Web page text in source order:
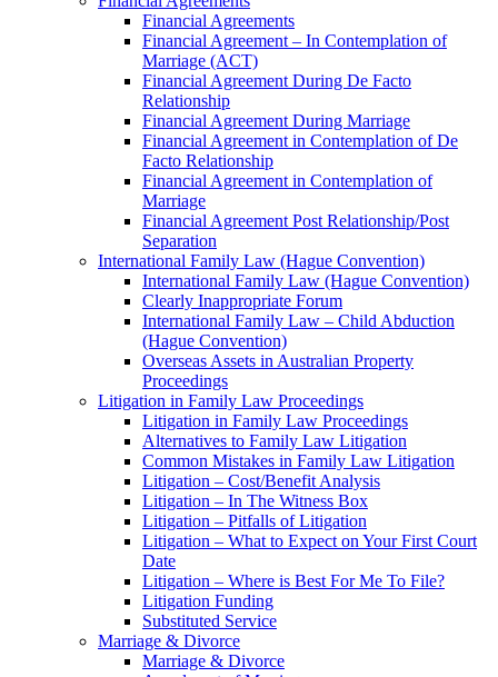
Financial Agreements
Financial Agreement – In Contemplation of
Marriage (ACT)
Financial Agreement During De Facto
Relationship
Financial Agreement During Marriage
Financial Agreement in Contemplation of De
Facto Relationship
Financial Agreement in Contemplation of
Marriage
Financial Agreement Post Relationship/Post
Separation
International Family Law (Hague Convention)
International Family Law (Hague Convention)
Clearly Inappropriate Forum
International Family Law – Child Abduction
(Hague Convention)
Overseas Assets in Australian Property
Proceedings
Litigation in Family Law Proceedings
Litigation in Family Law Proceedings
Alternatives to Family Law Litigation
Common Mistakes in Family Law Litigation
Litigation – Cost/Benefit Analysis
Litigation – In The Witness Box
Litigation – Pitfalls of Litigation
Litigation – What to Expect on Your First Court
Date
Litigation – Where is Best For Me To File?
Litigation Funding
Substituted Service
Marriage & Divorce
Marriage & Divorce